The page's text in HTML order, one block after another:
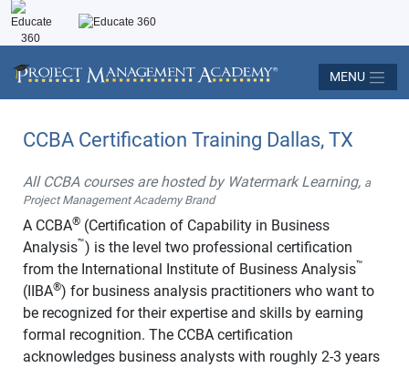
MENU
CCBA Certification Training Dallas, TX
All CCBA courses are hosted by Watermark Learning, a
Project Management Academy Brand
A CCBA® (Certification of Capability in Business
Analysis™) is the level two professional certification
from the International Institute of Business Analysis™
(IIBA®) for business analysis practitioners who want to
be recognized for their expertise and skills by earning
formal recognition. The CCBA certification
acknowledges business analysts with roughly 2-3 years